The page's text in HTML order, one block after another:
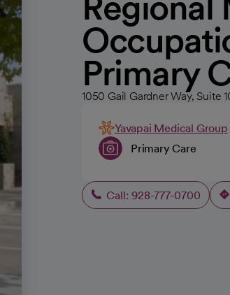
Primary
1050 Gail Gardner Way, Suite
Yavapai Medical Group
Primary Care
Call: 928-777-0700